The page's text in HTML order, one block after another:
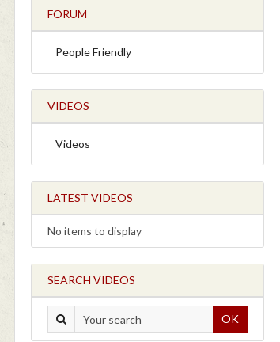
FORUM
People Friendly
VIDEOS
Videos
LATEST VIDEOS
No items to display
SEARCH VIDEOS
OK